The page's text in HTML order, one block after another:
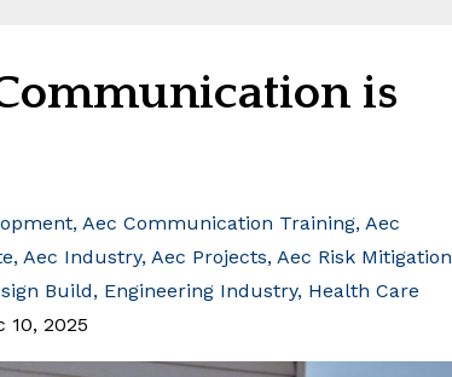
is
Aec Communication Training Aec
Aec Industry Aec Projects Aec Risk Mitigation
Build Engineering Industry Health Care
10, 2025